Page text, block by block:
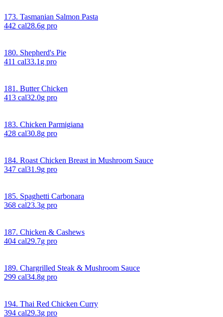
173. Tasmanian Salmon Pasta
442 cal28.6g pro
180. Shepherd's Pie
411 cal33.1 g pro
181. Butter Chicken
413 cal32.0g pro
183. Chicken Parmigiana
428 cal30.8g pro
184. Roast Chicken Breast in Mushroom Sauce
347 cal31.9g pro
185. Spaghetti Carbonara
368 cal23.3g pro
187. Chicken & Cashews
404 cal29.7g pro
189. Chargrilled Steak & Mushroom Sauce
299 cal34.8g pro
194. Thai Red Chicken Curry
394 cal29.3g pro